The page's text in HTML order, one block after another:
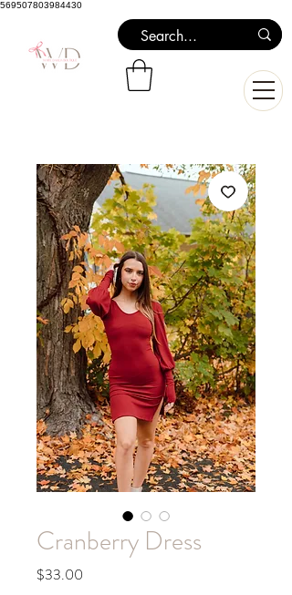
569507803984430
Cranberry Dress
$33.00